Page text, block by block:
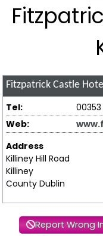
Fitzpatrick Castle Hotel
Tel:
00353
Web:
Address
Killiney Hill Road
Killiney
County Dublin
Report Wrong